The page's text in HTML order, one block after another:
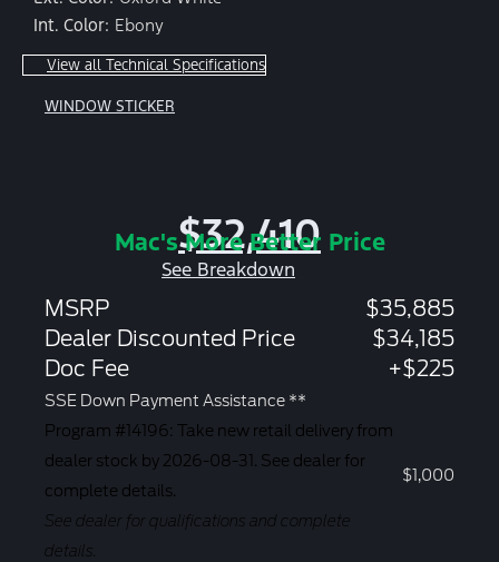
Int. Color: Ebony
View all Technical Specifications
WINDOW STICKER
$32,410
Mac's More Better Price
See Breakdown
MSRP
$35,885
Dealer Discounted Price
$34,185
Doc Fee
+$225
SSE Down Payment Assistance **
Program #14196: Take new retail delivery from
dealer stock by 2026-08-31. See dealer for
complete details.
See dealer for qualifications and complete
details.
$1,000